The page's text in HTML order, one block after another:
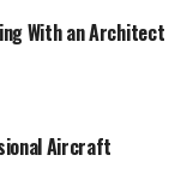
With an Architect
Aircraft